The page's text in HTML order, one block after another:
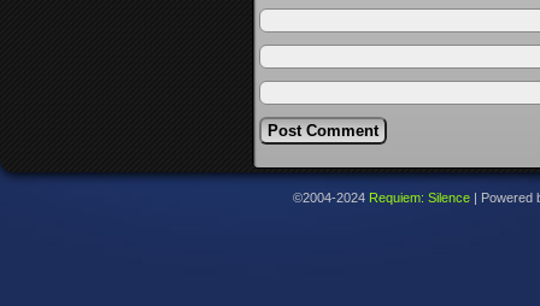
©2004-2024 Requiem: Silence Powered